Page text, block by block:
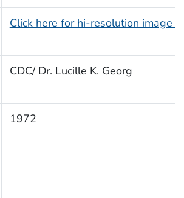
Click here for hi-resolution image
CDC/ Dr. Lucille K. Georg
1972